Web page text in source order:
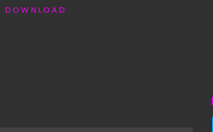
D O W N L O A D